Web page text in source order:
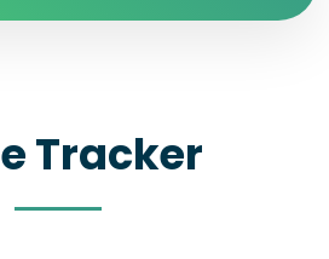
Tracker